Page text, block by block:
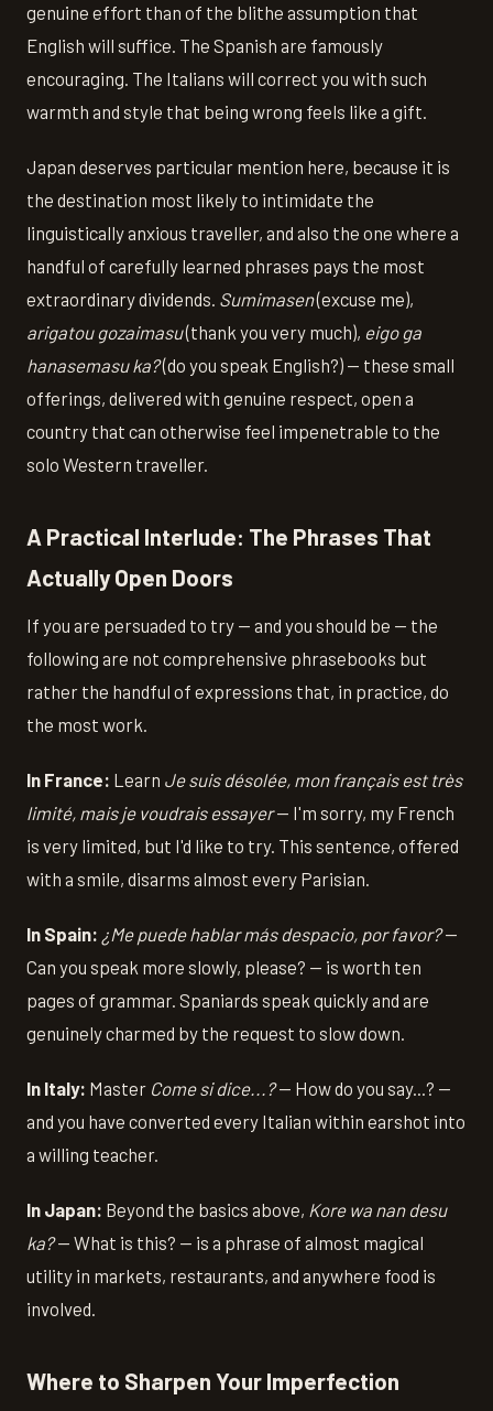
genuine effort than of the blithe assumption that
English will suffice. The Spanish are famously
encouraging. The Italians will correct you with such
warmth and style that being wrong feels like a gift.
Japan deserves particular mention here, because it is
the destination most likely to intimidate the
linguistically anxious traveller, and also the one where a
handful of carefully learned phrases pays the most
extraordinary dividends. Sumimasen(excuse me),
arigatou gozaimasu(thank you very much), eigo ga
hanasemasu ka?(do you speak English?) — these small
offerings, delivered with genuine respect, open a
country that can otherwise feel impenetrable to the
solo Western traveller.
A Practical Interlude: The Phrases That
Actually Open Doors
If you are persuaded to try — and you should be — the
following are not comprehensive phrasebooks but
rather the handful of expressions that, in practice, do
the most work.
In France: Learn Je suis désolée, mon français est très
limité, mais je voudrais essayer— I'm sorry, my French
is very limited, but I'd like to try. This sentence, offered
with a smile, disarms almost every Parisian.
In Spain: ¿Me puede hablar más despacio, por favor?—
Can you speak more slowly, please? — is worth ten
pages of grammar. Spaniards speak quickly and are
genuinely charmed by the request to slow down.
In Italy: Master Come si dice...?— How do you say...? —
and you have converted every Italian within earshot into
a willing teacher.
In Japan: Beyond the basics above, Kore wa nan desu
ka?— What is this? — is a phrase of almost magical
utility in markets, restaurants, and anywhere food is
involved.
Where to Sharpen Your Imperfection